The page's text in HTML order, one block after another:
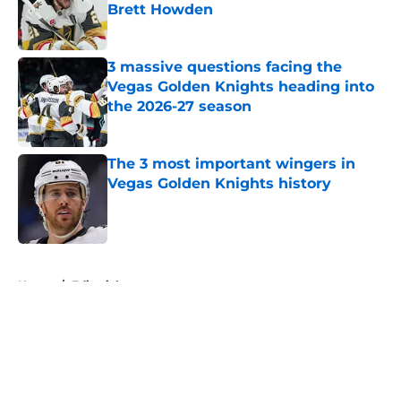
Brett Howden
Published by on Invalid Date
3 massive questions facing the
Vegas Golden Knights heading into
the 2026-27 season
The 3 most important wingers in
Vegas Golden Knights history
Home / Editorials